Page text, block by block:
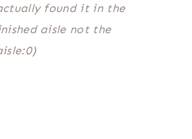
found it in the
aisle not the